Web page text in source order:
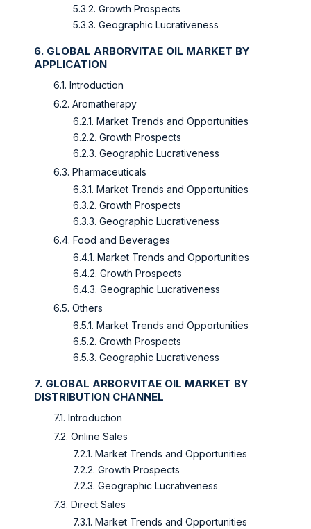
5.3.2. Growth Prospects
5.3.3. Geographic Lucrativeness
6. GLOBAL ARBORVITAE OIL MARKET BY
APPLICATION
6.1. Introduction
6.2. Aromatherapy
6.2.1. Market Trends and Opportunities
6.2.2. Growth Prospects
6.2.3. Geographic Lucrativeness
6.3. Pharmaceuticals
6.3.1. Market Trends and Opportunities
6.3.2. Growth Prospects
6.3.3. Geographic Lucrativeness
6.4. Food and Beverages
6.4.1. Market Trends and Opportunities
6.4.2. Growth Prospects
6.4.3. Geographic Lucrativeness
6.5. Others
6.5.1. Market Trends and Opportunities
6.5.2. Growth Prospects
6.5.3. Geographic Lucrativeness
7. GLOBAL ARBORVITAE OIL MARKET BY
DISTRIBUTION CHANNEL
7.1. Introduction
7.2. Online Sales
7.2.1. Market Trends and Opportunities
7.2.2. Growth Prospects
7.2.3. Geographic Lucrativeness
7.3. Direct Sales
7.3.1. Market Trends and Opportunities